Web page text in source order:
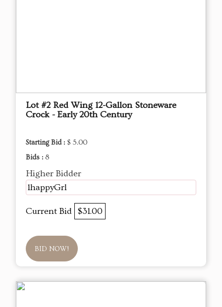
Lot #2 Red Wing 12-Gallon Stoneware
Crock - Early 20th Century
Starting Bid : $ 5.00
Bids : 8
Higher Bidder
1happyGrl
Current Bid $31.00
BID NOW!